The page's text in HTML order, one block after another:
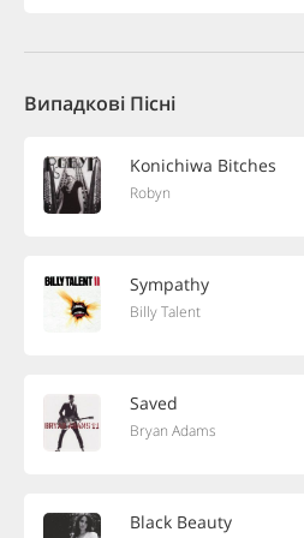
Випадкові Пісні
Konichiwa Bitches
Robyn
Sympathy
Billy Talent
Saved
Bryan Adams
Black Beauty